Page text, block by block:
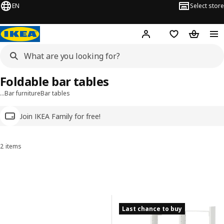
EN Select store
Hej! Log inWish list
…Bar furnitureBar tables
Join IKEA Family for free!
Foldable bar tables
Sort and Filter
2 items
Last chance to buy